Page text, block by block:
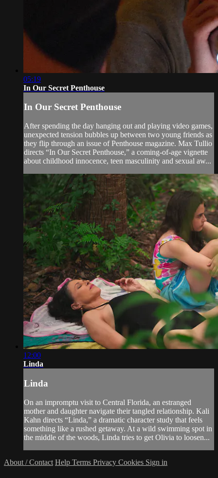
05:19
In Our Secret Penthouse
In Our Secret Penthouse
After spending the day hanging out and playing video games,
unexpected tension bubbles up between two young friends as
they flip through an issue of Penthouse magazine. Max Tullio
directs “In Our Secret Penthouse,” a coming-of-age vignette
about childhood innocence, teen masculinity and sexual aw...
12:00
Linda
Linda
On an impromptu visit to Central Florida, an estranged
mother and daughter navigate their tangled relationship. Kali
Kahn directs “Linda,” a dramatic character study that feels
something like a rushed getaway. At a wild swimming spot in
the middle of the woods, Linda tries to get Olivia to loosen...
About / Contact Help Terms Privacy Cookies Sign in